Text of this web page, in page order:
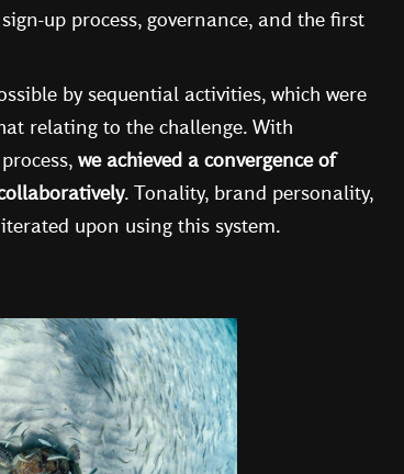
up process, governance, and the first
by sequential activities, which were
relating to the challenge. With
we achieved a convergence of
. Tonality, brand personality,
upon using this system.